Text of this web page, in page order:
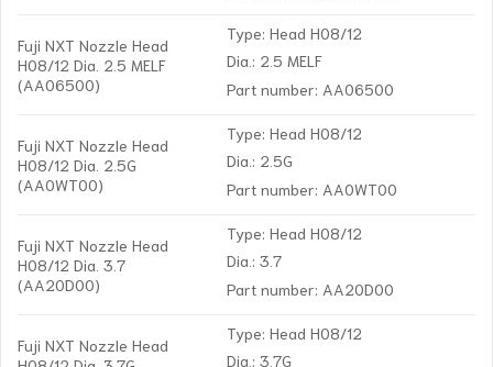
Fuji NXT Nozzle Head
H08/12 Dia. 2.5 MELF
(AA06500)
Type: Head H08/12
Dia.: 2.5 MELF
Part number: AA06500
Fuji NXT Nozzle Head
H08/12 Dia. 2.5G
(AA0WT00)
Type: Head H08/12
Dia.: 2.5G
Part number: AA0WT00
Fuji NXT Nozzle Head
H08/12 Dia. 3.7
(AA20D00)
Type: Head H08/12
Dia.: 3.7
Part number: AA20D00
Fuji NXT Nozzle Head
Type: Head H08/12
Dia.: 3.7G